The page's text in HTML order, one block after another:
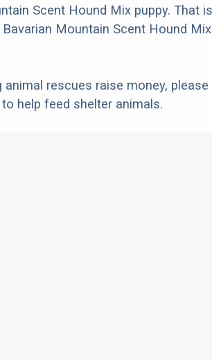
Scent Hound Mix puppy. That
Mountain Scent Hound
rescues raise money, please
help feed shelter animals.